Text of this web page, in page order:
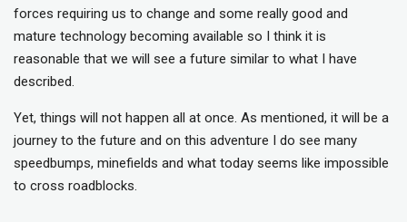
forces requiring us to change and some really good and
mature technology becoming available so I think it is
reasonable that we will see a future similar to what I have
described.
Yet, things will not happen all at once. As mentioned, it will be a
journey to the future and on this adventure I do see many
speedbumps, minefields and what today seems like impossible
to cross roadblocks.